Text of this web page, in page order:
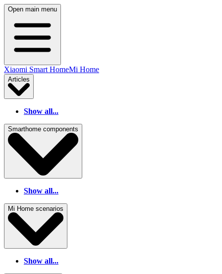
Open main menu
Xiaomi Smart HomeMi Home
Articles
Show all...
Smarthome components
Show all...
Mi Home scenarios
Show all...